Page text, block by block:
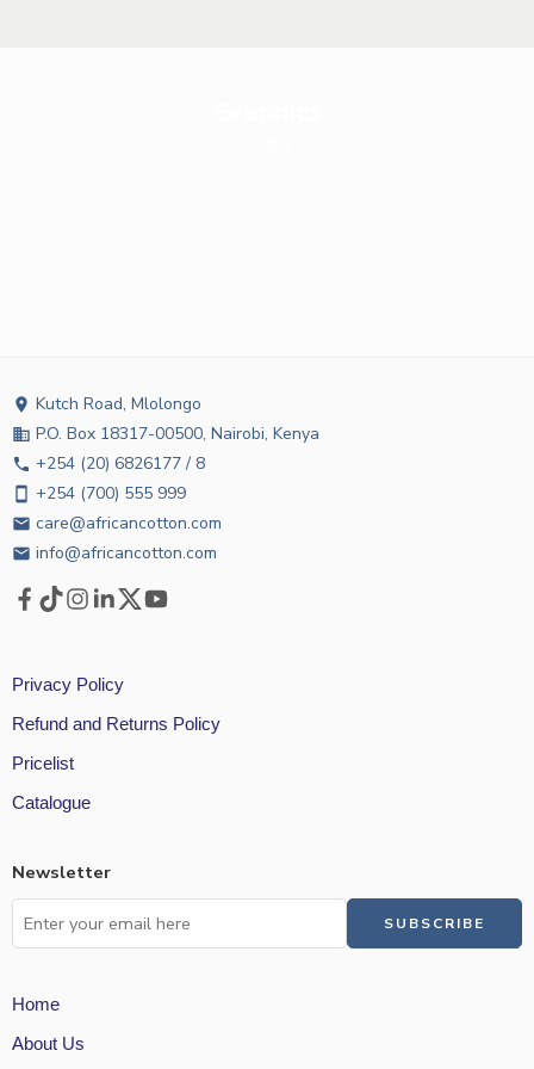
location_on Kutch Road, Mlolongo
business P.O. Box 18317-00500, Nairobi, Kenya
phone +254 (20) 6826177 / 8
smartphone +254 (700) 555 999
email care@africancotton.com
email info@africancotton.com
Privacy Policy
Refund and Returns Policy
Pricelist
Catalogue
Newsletter
Home
About Us